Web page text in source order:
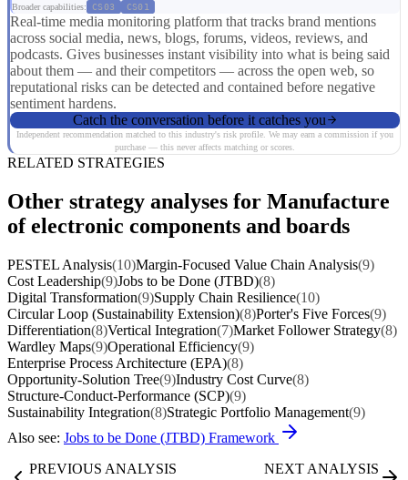
Broader capabilities: CS03 CS01
Real-time media monitoring platform that tracks brand mentions
across social media, news, blogs, forums, videos, reviews, and
podcasts. Gives businesses instant visibility into what is being said
about them — and their competitors — across the open web, so
reputational risks can be detected and contained before negative
sentiment hardens.
Catch the conversation before it catches you
Independent recommendation matched to this industry's risk profile. We may earn a commission if you
purchase — this never affects matching or scores.
RELATED STRATEGIES
Other strategy analyses for Manufacture
of electronic components and boards
PESTEL Analysis(10)Margin-Focused Value Chain Analysis(9)
Cost Leadership(9)Jobs to be Done (JTBD)(8)
Digital Transformation(9)Supply Chain Resilience(10)
Circular Loop (Sustainability Extension)(8)Porter's Five Forces(9)
Differentiation(8)Vertical Integration(7)Market Follower Strategy(8)
Wardley Maps(9)Operational Efficiency(9)
Enterprise Process Architecture (EPA)(8)
Opportunity-Solution Tree(9)Industry Cost Curve(8)
Structure-Conduct-Performance (SCP)(9)
Sustainability Integration(8)Strategic Portfolio Management(9)
Also see: Jobs to be Done (JTBD) Framework
PREVIOUS ANALYSIS
NEXT ANALYSIS